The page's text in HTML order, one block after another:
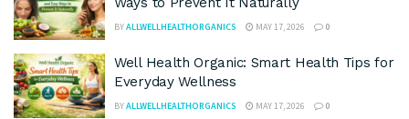
BYALLWELLHEALTHORGANICS MAY 17, 2026 0
Well Health Organic: Smart Health Tips for
Everyday Wellness
BYALLWELLHEALTHORGANICS MAY 17, 2026 0